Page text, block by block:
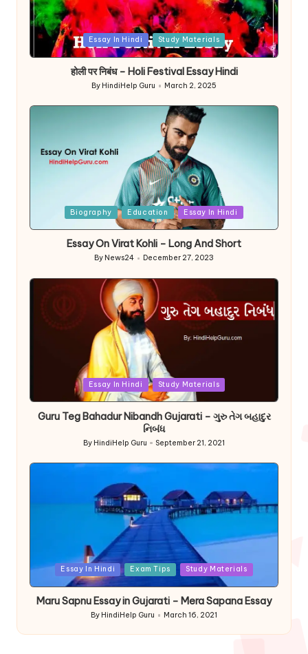
Posted
Essay In Hindi Study Materials
होली पर निबंध – Holi Festival Essay Hindi
Posted
by
By HindiHelp Guru March 2, 2025
Biography Education Essay In Hindi
Essay On Virat Kohli – Long And Short
Posted
By News24 December 27, 2023
Essay In Hindi Study Materials
Guru Teg Bahadur Nibandh Gujarati – ગુરુ તેગ બહાદુર
નિબંધ
Posted
By HindiHelp Guru September 21, 2021
PostedEssay In Hindi Exam Tips Study Materials
Maru Sapnu Essay in Gujarati – Mera Sapana Essay
Posted
by
By HindiHelp Guru March 16, 2021